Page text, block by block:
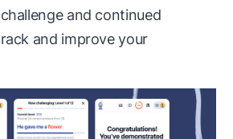
and continued
and improve your